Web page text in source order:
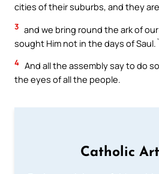
cities of their suburbs, and they
3 and we bring round the ark of
sought Him not in the days of Saul.`
4 And all the assembly say to do
the eyes of all the people.
Catholic